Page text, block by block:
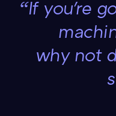
“If you're
why not